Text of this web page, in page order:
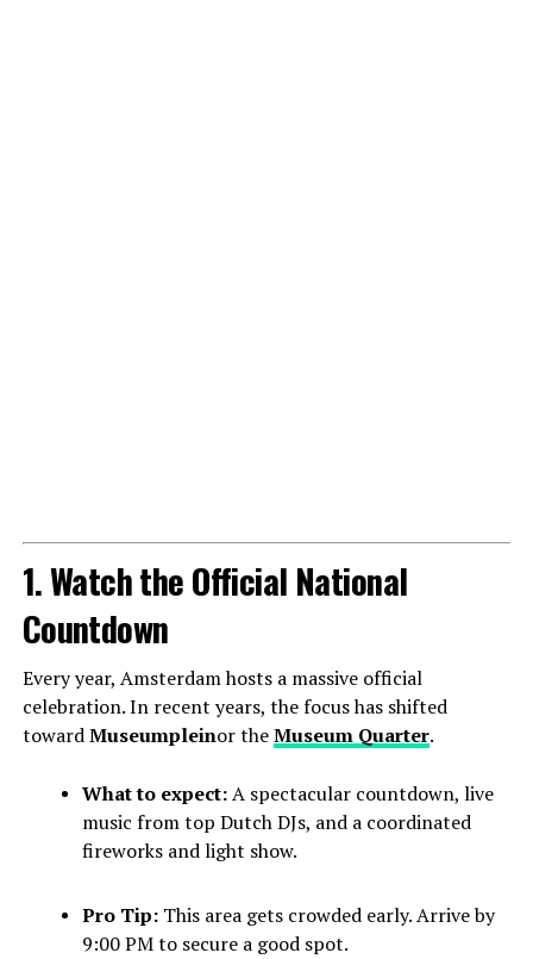
1. Watch the Official National
Countdown
Every year, Amsterdam hosts a massive official
celebration. In recent years, the focus has shifted
towardMuseumpleinor theMuseum Quarter.
What to expect:A spectacular countdown, live
music from top Dutch DJs, and a coordinated
fireworks and light show.
Pro Tip:This area gets crowded early. Arrive by
9:00 PM to secure a good spot.